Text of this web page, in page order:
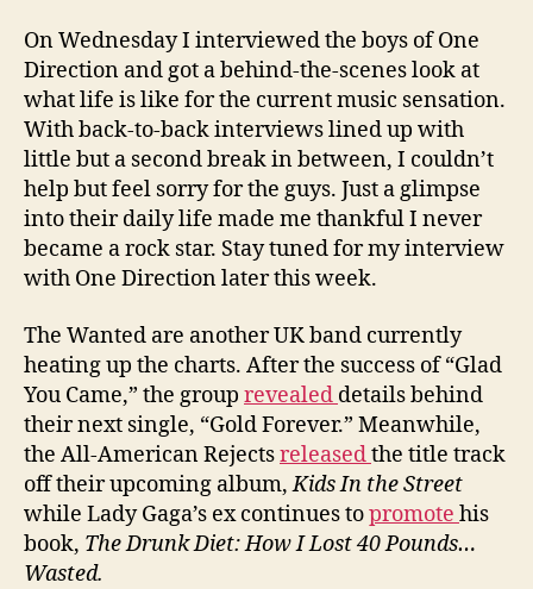
On Wednesday I interviewed the boys of One
Direction and got a behind-the-scenes look at
what life is like for the current music sensation.
With back-to-back interviews lined up with
little but a second break in between, I couldn’t
help but feel sorry for the guys. Just a glimpse
into their daily life made me thankful I never
became a rock star. Stay tuned for my interview
with One Direction later this week.
The Wanted are another UK band currently
heating up the charts. After the success of “Glad
You Came,” the group revealed details behind
their next single, “Gold Forever.” Meanwhile,
the All-American Rejectsreleasedthe title track
off their upcoming album,Kids In the Street
while Lady Gaga’s ex continues topromote his
book, The Drunk Diet: How I Lost 40 Pounds…
Wasted.